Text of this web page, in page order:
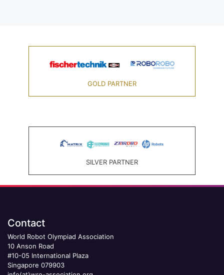
GOLD PARTNER
SILVER PARTNER
Contact
World Robot Olympiad Association
10 Anson Road
#10-05 International Plaza
Singapore 079903